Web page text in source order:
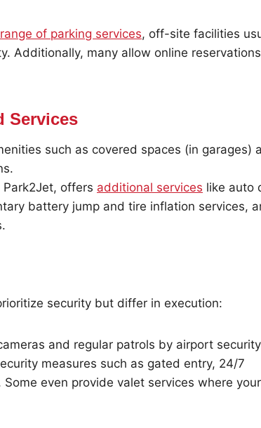
of parking services, off-site facilities
Additionally, many allow online
Services
such as covered spaces (in garages)
offers additional services like auto
battery jump and tire inflation services,
security but differ in execution:
and regular patrols by airport
measures such as gated entry, 24/7
even provide valet services where